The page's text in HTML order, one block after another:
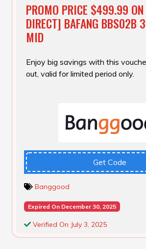
PROMO PRICE $499.99
DIRECT] BAFANG BBS02B
MID
Enjoy big savings with this
out, valid for limited period only.
Get Code
Banggood
Expired On December 30, 2025
Verified On July 3, 2025